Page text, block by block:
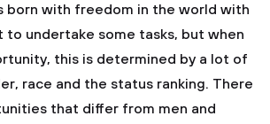
born with freedom in the world with
undertake some tasks, but when
this is determined by a lot of
race and the status ranking. There
that differ from men and